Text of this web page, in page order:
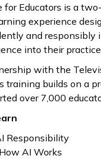
for Educators is a
experience
and responsibly
into their practice.
with the
training builds on a
over 7,000
Responsibility
AI Works